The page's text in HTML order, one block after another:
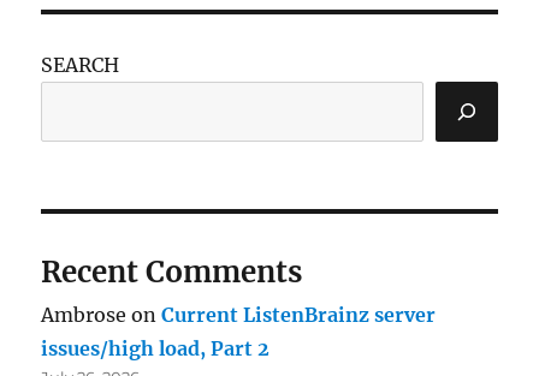
SEARCH
Recent Comments
Ambrose onCurrent ListenBrainz server
issues/high load, Part 2